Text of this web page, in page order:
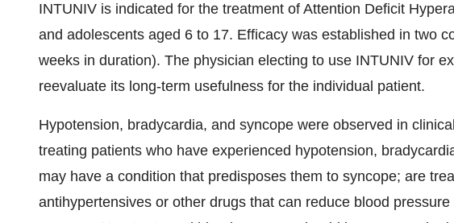
INTUNIV is indicated for the treatment of Attention Deficit
and adolescents aged 6 to 17. Efficacy was established in two
weeks in duration). The physician electing to use INTUNIV for
reevaluate its long-term usefulness for the individual patient.
Hypotension, bradycardia, and syncope were observed in
treating patients who have experienced hypotension,
may have a condition that predisposes them to syncope; are
antihypertensives or other drugs that can reduce blood